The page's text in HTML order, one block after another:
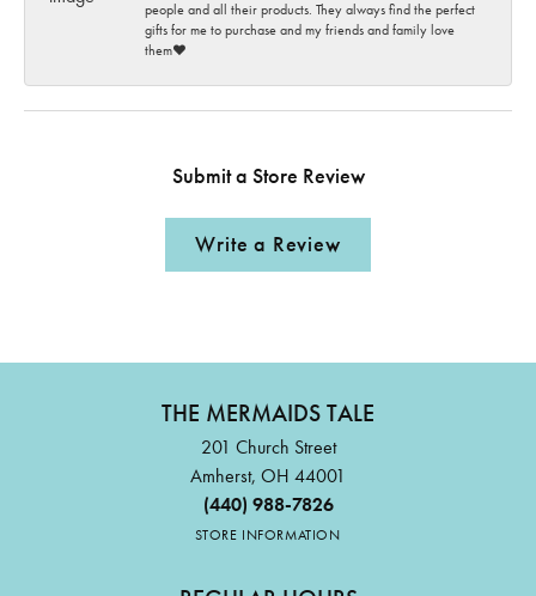
people and all their products. They always find the perfect
gifts for me to purchase and my friends and family love
them♥️
Submit a Store Review
Write a Review
THE MERMAIDS TALE
201 Church Street
Amherst, OH 44001
(440) 988-7826
STORE INFORMATION